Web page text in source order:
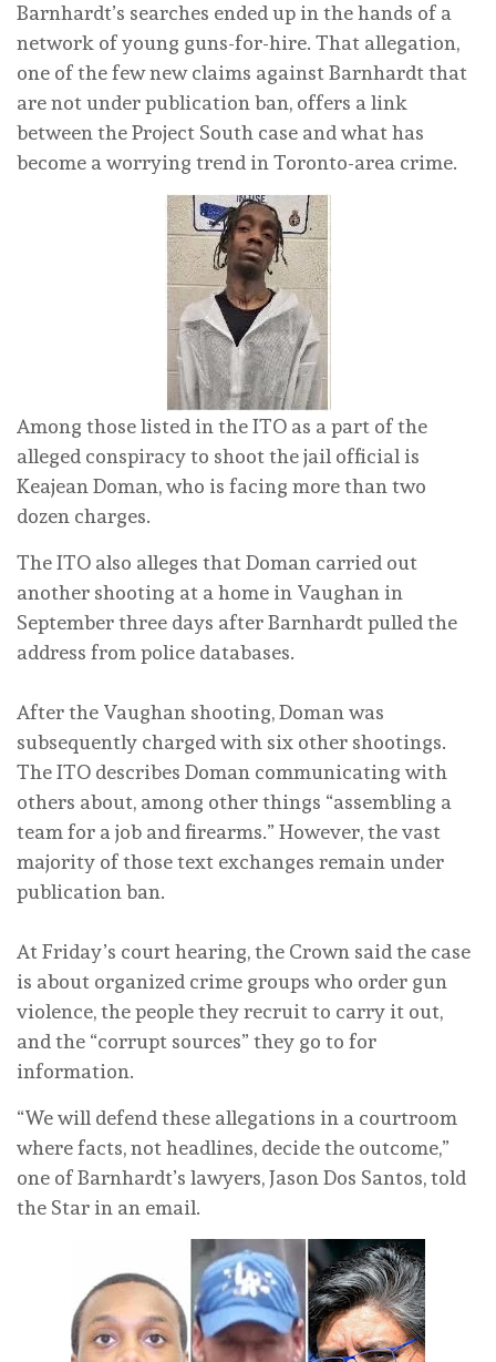
Barnhardt’s searches ended up in the hands of a
network of young guns-for-hire. That allegation,
one of the few new claims against Barnhardt that
are not under publication ban, offers a link
between the Project South case and what has
become a worrying trend in Toronto-area crime.
Among those listed in the ITO as a part of the
alleged conspiracy to shoot the jail official is
Keajean Doman, who is facing more than two
dozen charges.
The ITO also alleges that Doman carried out
another shooting at a home in Vaughan in
September three days after Barnhardt pulled the
address from police databases.
After the Vaughan shooting, Doman was
subsequently charged with six other shootings.
The ITO describes Doman communicating with
others about, among other things “assembling a
team for a job and firearms.” However, the vast
majority of those text exchanges remain under
publication ban.
At Friday’s court hearing, the Crown said the case
is about organized crime groups who order gun
violence, the people they recruit to carry it out,
and the “corrupt sources” they go to for
information.
“We will defend these allegations in a courtroom
where facts, not headlines, decide the outcome,”
one of Barnhardt’s lawyers, Jason Dos Santos, told
the Star in an email.